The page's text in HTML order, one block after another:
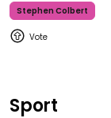
Stephen Colbert
Sport